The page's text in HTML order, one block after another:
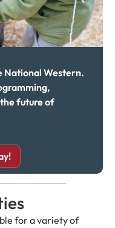
National Western.
future of
for a variety of